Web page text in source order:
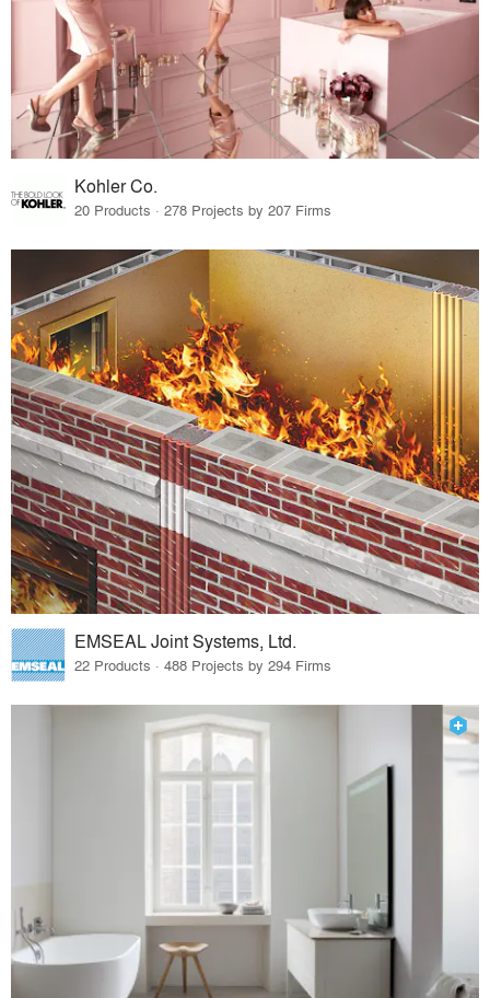
Kohler Co.
20 Products · 278 Projects by 207 Firms
EMSEAL Joint Systems, Ltd.
22 Products · 488 Projects by 294 Firms